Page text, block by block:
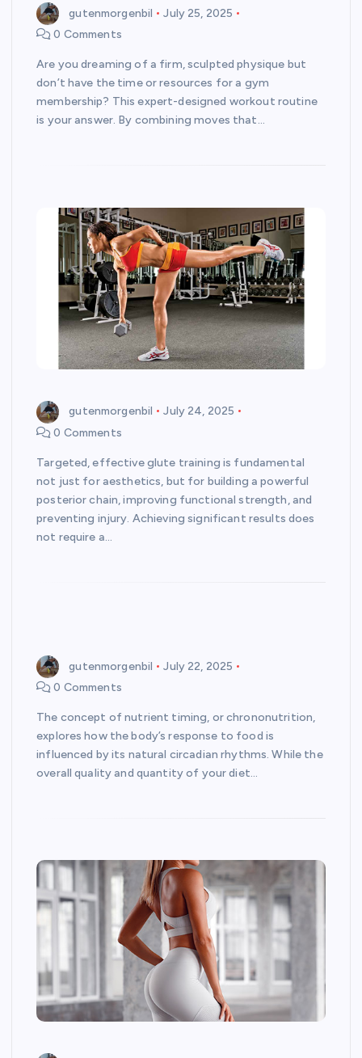
gutenmorgenbil
July 25, 2025
0 Comments
Are you dreaming of a firm, sculpted physique but
don’t have the time or resources for a gym
membership? This expert-designed workout routine
is your answer. By combining moves that…
gutenmorgenbil
July 24, 2025
0 Comments
Targeted, effective glute training is fundamental
not just for aesthetics, but for building a powerful
posterior chain, improving functional strength, and
preventing injury. Achieving significant results does
not require a…
gutenmorgenbil
July 22, 2025
0 Comments
The concept of nutrient timing, or chrononutrition,
explores how the body’s response to food is
influenced by its natural circadian rhythms. While the
overall quality and quantity of your diet…